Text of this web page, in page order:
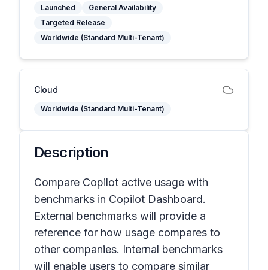
Launched
General Availability
Targeted Release
Worldwide (Standard Multi-Tenant)
Cloud
Worldwide (Standard Multi-Tenant)
Description
Compare Copilot active usage with
benchmarks in Copilot Dashboard.
External benchmarks will provide a
reference for how usage compares to
other companies. Internal benchmarks
will enable users to compare similar